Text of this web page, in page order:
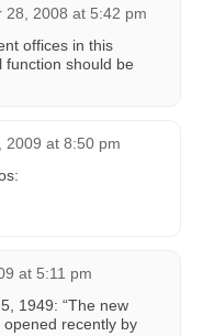
28, 2008 at 5:42 pm
offices in this
function should be
2009 at 8:50 pm
at 5:11 pm
1949: “The new
recently by